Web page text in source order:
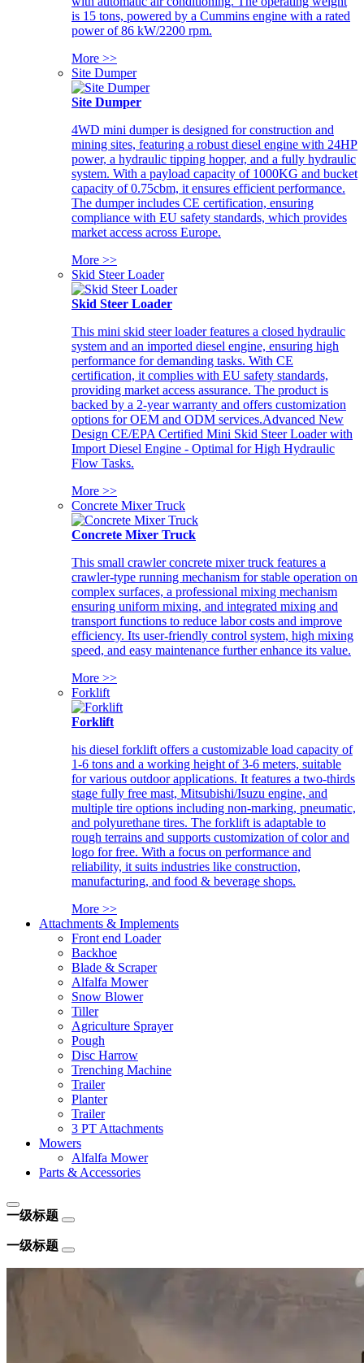
is 15 tons, powered by a Cummins engine with a rated
power of 86 kW/2200 rpm.
More >>
Site Dumper
Site Dumper
4WD mini dumper is designed for construction and
mining sites, featuring a robust diesel engine with 24HP
power, a hydraulic tipping hopper, and a fully hydraulic
system. With a payload capacity of 1000KG and bucket
capacity of 0.75cbm, it ensures efficient performance.
The dumper includes CE certification, ensuring
compliance with EU safety standards, which provides
market access across Europe.
More >>
Skid Steer Loader
Skid Steer Loader
This mini skid steer loader features a closed hydraulic
system and an imported diesel engine, ensuring high
performance for demanding tasks. With CE
certification, it complies with EU safety standards,
providing market access assurance. The product is
backed by a 2-year warranty and offers customization
options for OEM and ODM services.Advanced New
Design CE/EPA Certified Mini Skid Steer Loader with
Import Diesel Engine - Optimal for High Hydraulic
Flow Tasks.
More >>
Concrete Mixer Truck
Concrete Mixer Truck
This small crawler concrete mixer truck features a
crawler-type running mechanism for stable operation on
complex surfaces, a professional mixing mechanism
ensuring uniform mixing, and integrated mixing and
transport functions to reduce labor costs and improve
efficiency. Its user-friendly control system, high mixing
speed, and easy maintenance further enhance its value.
More >>
Forklift
Forklift
his diesel forklift offers a customizable load capacity of
1-6 tons and a working height of 3-6 meters, suitable
for various outdoor applications. It features a two-thirds
stage fully free mast, Mitsubishi/Isuzu engine, and
multiple tire options including non-marking, pneumatic,
and polyurethane tires. The forklift is adaptable to
rough terrains and supports customization of color and
logo for free. With a focus on performance and
reliability, it suits industries like construction,
manufacturing, and food & beverage shops.
More >>
Attachments & Implements
Front end Loader
Backhoe
Blade & Scraper
Alfalfa Mower
Snow Blower
Tiller
Agriculture Sprayer
Pough
Disc Harrow
Trenching Machine
Trailer
Planter
Trailer
3 PT Attachments
Mowers
Alfalfa Mower
Parts & Accessories
一级标题
一级标题